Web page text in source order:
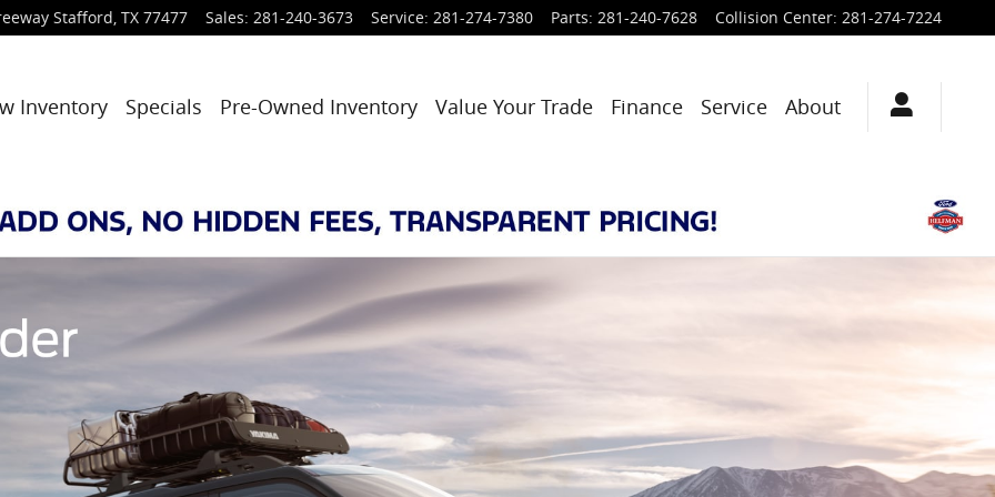
Stafford, TX 77477 Sales: 281-240-3673 Service: 281-274-7380 Parts: 281-240-7628 Collision Center: 281-274-7224
Inventory Specials Pre-Owned Inventory Value Your Trade Finance Service About